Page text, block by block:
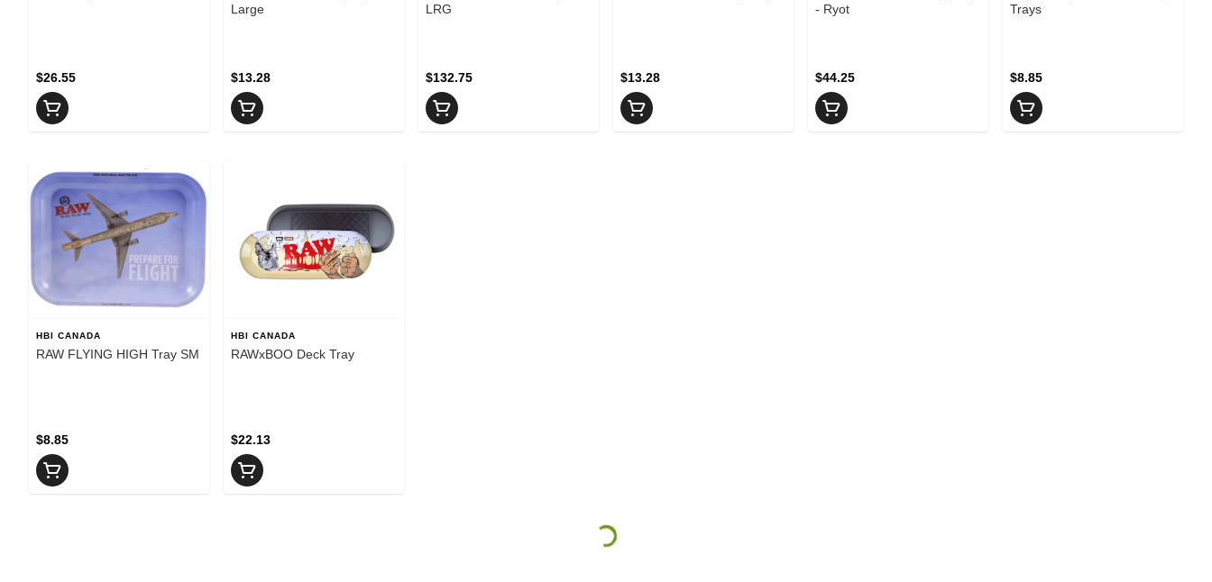
$26.55
Large
$13.28
LRG
$132.75 $13.28
- Ryot
$44.25
Trays
$8.85
HBI CANADA
RAW FLYING HIGH Tray SM
$8.85
HBI CANADA
RAWxBOO Deck Tray
$22.13